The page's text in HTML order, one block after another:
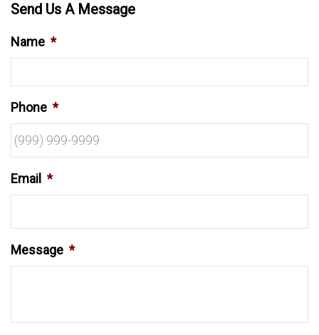
Send Us A Message
Name *
Phone *
Email *
Message *